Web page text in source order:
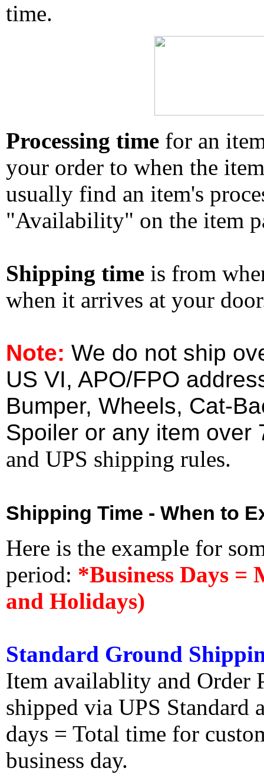
time.
Processing time for an
your order to when the
usually find an item's
"Availability" on the item
Shipping time is from
when it arrives at your
Note: We do not ship
US VI, APO/FPO
Bumper, Wheels, Cat-
Spoiler or any item over
and UPS shipping rules.
Shipping Time - When to
Here is the example for
period: *Business Days =
and Holidays)
Standard Ground
Item availablity and Order
shipped via UPS Standard
days = Total time for
business day.